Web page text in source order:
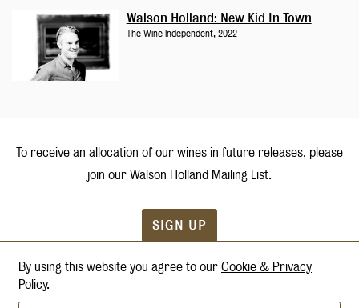
Walson Holland: New Kid In Town
The Wine Independent, 2022
To receive an allocation of our wines in future releases, please
join our Walson Holland Mailing List.
SIGN UP
Terms & Conditions
By using this website you agree to our Cookie & Privacy
Policy.